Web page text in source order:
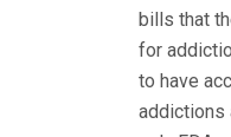
bills that
for
to have
addictions